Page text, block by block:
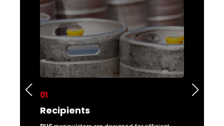
01
Recipients
02